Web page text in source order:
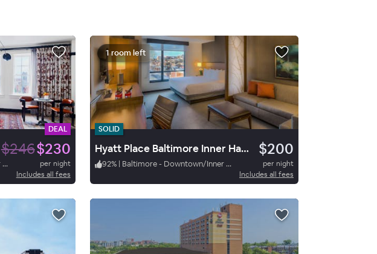
DEAL
$246$230
Baltimore - Downtown/Inner Harbor
per night
Includes all fees
1 room left
SOLID
Hyatt Place Baltimore Inner Harbor $200
92% | Baltimore - Downtown/Inner Harbor
per night
Includes all fees